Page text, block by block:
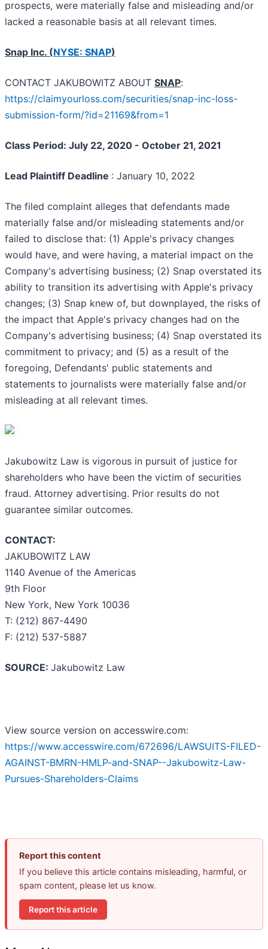
prospects, were materially false and misleading and/or
lacked a reasonable basis at all relevant times.
Snap Inc. (NYSE: SNAP)
CONTACT JAKUBOWITZ ABOUT SNAP:
https://claimyourloss.com/securities/snap-inc-loss-
submission-form/?id=21169&from=1
Class Period: July 22, 2020 - October 21, 2021
Lead Plaintiff Deadline : January 10, 2022
The filed complaint alleges that defendants made
materially false and/or misleading statements and/or
failed to disclose that: (1) Apple's privacy changes
would have, and were having, a material impact on the
Company's advertising business; (2) Snap overstated its
ability to transition its advertising with Apple's privacy
changes; (3) Snap knew of, but downplayed, the risks of
the impact that Apple's privacy changes had on the
Company's advertising business; (4) Snap overstated its
commitment to privacy; and (5) as a result of the
foregoing, Defendants' public statements and
statements to journalists were materially false and/or
misleading at all relevant times.
Jakubowitz Law is vigorous in pursuit of justice for
shareholders who have been the victim of securities
fraud. Attorney advertising. Prior results do not
guarantee similar outcomes.
CONTACT:
JAKUBOWITZ LAW
1140 Avenue of the Americas
9th Floor
New York, New York 10036
T: (212) 867-4490
F: (212) 537-5887
SOURCE: Jakubowitz Law
View source version on accesswire.com:
https://www.accesswire.com/672696/LAWSUITS-FILED-
AGAINST-BMRN-HMLP-and-SNAP--Jakubowitz-Law-
Pursues-Shareholders-Claims
Report this content
If you believe this article contains misleading, harmful, or
spam content, please let us know.
Report this article